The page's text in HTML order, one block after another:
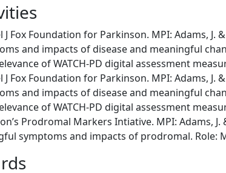
Fox Foundation for Parkinson. MPI: Adams, J.
and impacts of disease and meaningful
of WATCH-PD digital assessment
Fox Foundation for Parkinson. MPI: Adams, J.
and impacts of disease and meaningful
of WATCH-PD digital assessment
Prodromal Markers Intiative. MPI: Adams, J.
symptoms and impacts of prodromal. Role: